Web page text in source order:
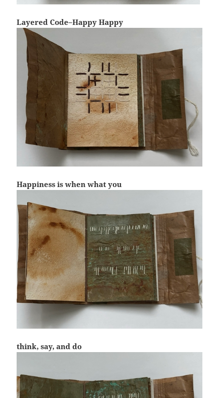
Layered Code–Happy Happy
Happiness is when what you
think, say, and do